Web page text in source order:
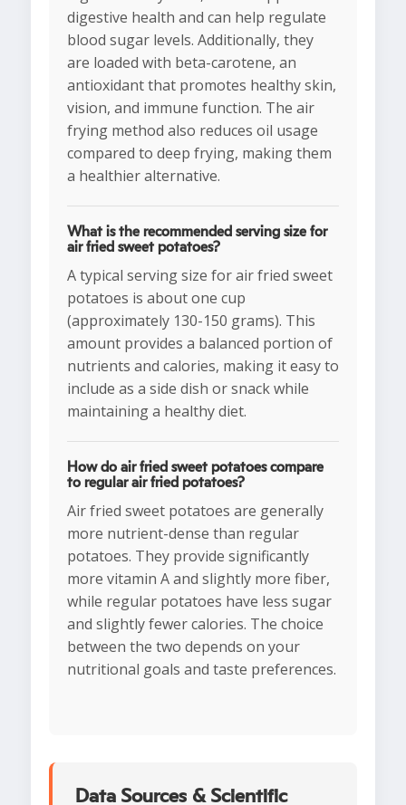
digestive health and can help regulate
blood sugar levels. Additionally, they
are loaded with beta-carotene, an
antioxidant that promotes healthy skin,
vision, and immune function. The air
frying method also reduces oil usage
compared to deep frying, making them
a healthier alternative.
What is the recommended serving size for
air fried sweet potatoes?
A typical serving size for air fried sweet
potatoes is about one cup
(approximately 130-150 grams). This
amount provides a balanced portion of
nutrients and calories, making it easy to
include as a side dish or snack while
maintaining a healthy diet.
How do air fried sweet potatoes compare
to regular air fried potatoes?
Air fried sweet potatoes are generally
more nutrient-dense than regular
potatoes. They provide significantly
more vitamin A and slightly more fiber,
while regular potatoes have less sugar
and slightly fewer calories. The choice
between the two depends on your
nutritional goals and taste preferences.
Data Sources & Scientific